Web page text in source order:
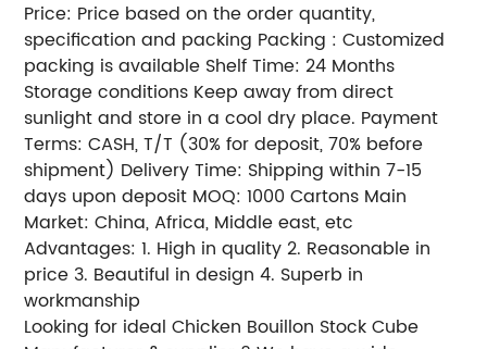
Price: Price based on the order quantity,
specification and packing Packing : Customized
packing is available Shelf Time: 24 Months
Storage conditions Keep away from direct
sunlight and store in a cool dry place. Payment
Terms: CASH, T/T (30% for deposit, 70% before
shipment) Delivery Time: Shipping within 7-15
days upon deposit MOQ: 1000 Cartons Main
Market: China, Africa, Middle east, etc
Advantages: 1. High in quality 2. Reasonable in
price 3. Beautiful in design 4. Superb in
workmanship
Looking for ideal Chicken Bouillon Stock Cube